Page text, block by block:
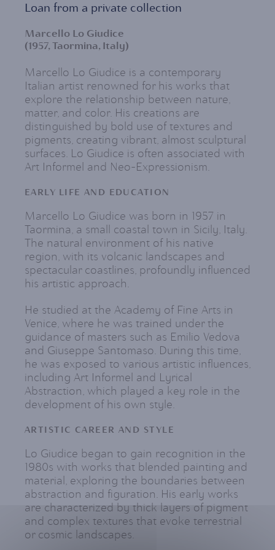
Loan from a private collection
Marcello Lo Giudice
(1957, Taormina, Italy)
Marcello Lo Giudice is a contemporary
Italian artist renowned for his works that
explore the relationship between nature,
matter, and color. His creations are
distinguished by bold use of textures and
pigments, creating vibrant, almost sculptural
surfaces. Lo Giudice is often associated with
Art Informel and Neo-Expressionism.
EARLY LIFE AND EDUCATION
Marcello Lo Giudice was born in 1957 in
Taormina, a small coastal town in Sicily, Italy.
The natural environment of his native
region, with its volcanic landscapes and
spectacular coastlines, profoundly influenced
his artistic approach.
He studied at the Academy of Fine Arts in
Venice, where he was trained under the
guidance of masters such as Emilio Vedova
and Giuseppe Santomaso. During this time,
he was exposed to various artistic influences,
including Art Informel and Lyrical
Abstraction, which played a key role in the
development of his own style.
ARTISTIC CAREER AND STYLE
Lo Giudice began to gain recognition in the
1980s with works that blended painting and
material, exploring the boundaries between
abstraction and figuration. His early works
are characterized by thick layers of pigment
and complex textures that evoke terrestrial
or cosmic landscapes.